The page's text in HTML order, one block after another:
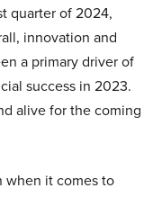
quarter of 2024,
innovation and
a primary driver of
success in 2023.
alive for the coming
when it comes to